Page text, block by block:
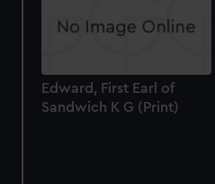
Edward, First Earl of
Sandwich K G (Print)